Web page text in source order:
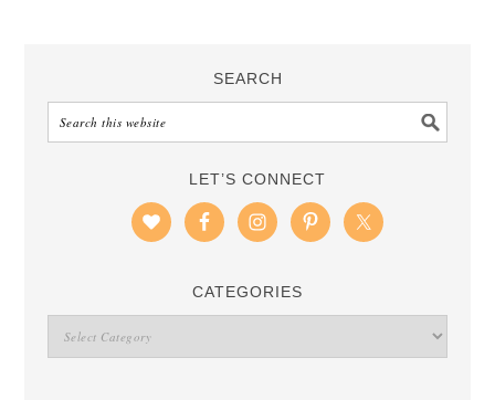
SEARCH
LET’S CONNECT
CATEGORIES